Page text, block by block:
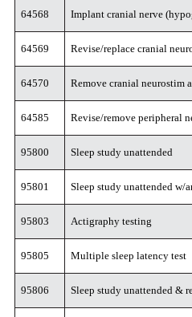
64568 Implant cranial nerve
64569 Revise/replace cranial
64570 Remove cranial neurostim
64585 Revise/remove peripheral
95800 Sleep study unattended
95801 Sleep study unattended w/
95803 Actigraphy testing
95805 Multiple sleep latency test
95806 Sleep study unattended &